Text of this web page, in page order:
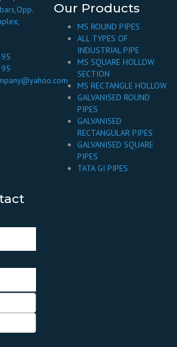
Our Products
MS ROUND PIPES
ALL TYPES OF
INDUSTRIAL PIPE
MS SQUARE HOLLOW
SECTION
MS RECTANGLE HOLLOW
GALVANISED ROUND
PIPES
GALVANISED
RECTANGULAR PIPES
GALVANISED SQUARE
PIPES
TATA GI PIPES